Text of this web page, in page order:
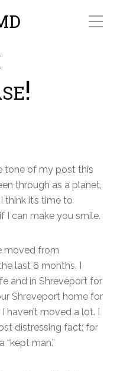
tone of my post this
through as a planet,
think it’s time to
I can make you smile.
moved from
last 6 months. I
and in Shreveport for
Shreveport home for
haven’t moved a lot. I
distressing fact: for
man.”